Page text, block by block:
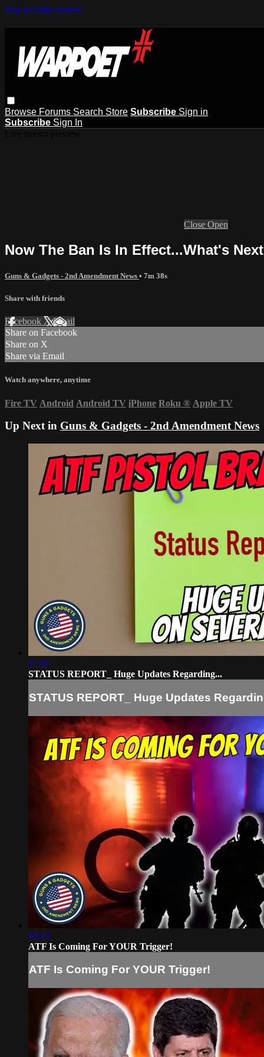
Skip to main content
Browse Forums Search Store Subscribe Sign in
Subscribe Sign In
Close Open
Now The Ban Is In Effect...What's
Guns & Gadgets - 2nd Amendment News • 7m 38s
Share with friends
Facebook XEmail
Share on Facebook
Share on X
Share via Email
Watch anywhere, anytime
Fire TV Android Android TV iPhone Roku ® Apple TV
Up Next in Guns & Gadgets - 2nd Amendment News
11:29
STATUS REPORT_ Huge Updates Regarding...
STATUS REPORT_ Huge Updates
10:29
ATF Is Coming For YOUR Trigger!
ATF Is Coming For YOUR Trigger!